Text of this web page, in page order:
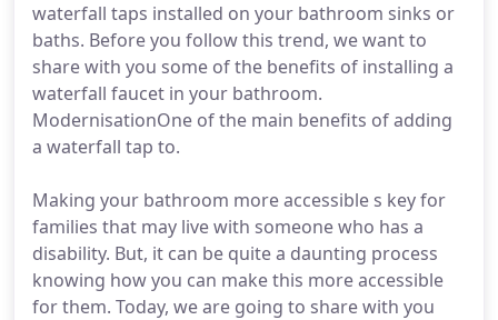
waterfall taps installed on your bathroom sinks or
baths. Before you follow this trend, we want to
share with you some of the benefits of installing a
waterfall faucet in your bathroom.
ModernisationOne of the main benefits of adding
a waterfall tap to.
Making your bathroom more accessible s key for
families that may live with someone who has a
disability. But, it can be quite a daunting process
knowing how you can make this more accessible
for them. Today, we are going to share with you